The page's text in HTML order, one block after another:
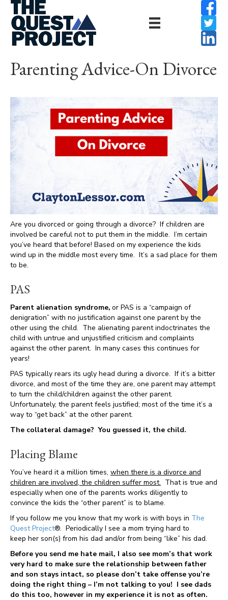
Parenting Advice-On Divorce
Are you divorced or going through a divorce? If children are
involved be careful not to put them in the middle. I’m certain
you’ve heard that before! Based on my experience the kids
wind up in the middle most every time. It’s a sad place for them
to be.
PAS
Parent alienation syndrome, or PAS is a “campaign of
denigration” with no justification against one parent by the
other using the child. The alienating parent indoctrinates the
child with untrue and unjustified criticism and complaints
against the other parent. In many cases this continues for
years!
PAS typically rears its ugly head during a divorce. If it’s a bitter
divorce, and most of the time they are, one parent may attempt
to turn the child/children against the other parent.
Unfortunately, the parent feels justified; most of the time it’s a
way to “get back” at the other parent.
The collateral damage? You guessed it, the child.
Placing Blame
You’ve heard it a million times, when there is a divorce and
children are involved, the children suffer most. That is true and
especially when one of the parents works diligently to
convince the kids the “other parent” is to blame.
If you follow me you know that my work is with boys in The
Quest Project®. Periodically I see a mom trying hard to
keep her son(s) from his dad and/or from being “like” his dad.
Before you send me hate mail, I also see mom’s that work
very hard to make sure the relationship between father
and son stays intact, so please don’t take offense you’re
doing the right thing – I’m not talking to you! I see dads
do this too, however in my experience it is not as often.